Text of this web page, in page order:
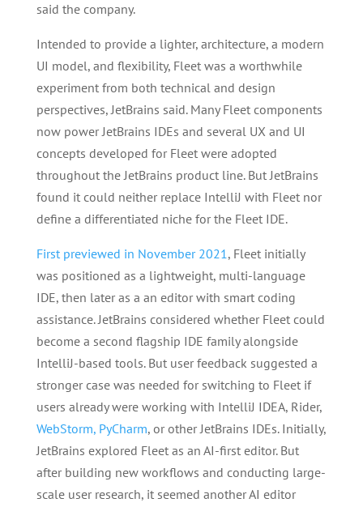
said the company.
Intended to provide a lighter, architecture, a modern
UI model, and flexibility, Fleet was a worthwhile
experiment from both technical and design
perspectives, JetBrains said. Many Fleet components
now power JetBrains IDEs and several UX and UI
concepts developed for Fleet were adopted
throughout the JetBrains product line. But JetBrains
found it could neither replace IntelliJ with Fleet nor
define a differentiated niche for the Fleet IDE.
First previewed in November 2021, Fleet initially
was positioned as a lightweight, multi-language
IDE, then later as a an editor with smart coding
assistance. JetBrains considered whether Fleet could
become a second flagship IDE family alongside
IntelliJ-based tools. But user feedback suggested a
stronger case was needed for switching to Fleet if
users already were working with IntelliJ IDEA, Rider,
WebStorm, PyCharm, or other JetBrains IDEs. Initially,
JetBrains explored Fleet as an AI-first editor. But
after building new workflows and conducting large-
scale user research, it seemed another AI editor